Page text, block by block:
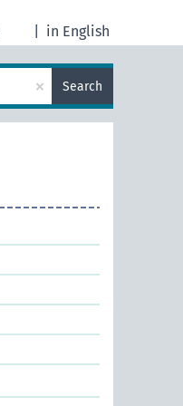
in English
× Search